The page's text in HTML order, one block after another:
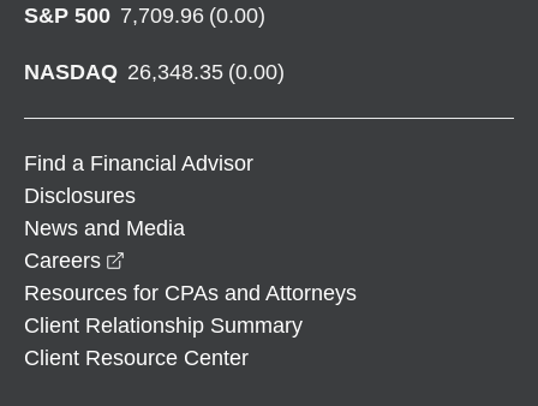
S&P 500 7,709.96 (0.00)
NASDAQ 26,348.35 (0.00)
Find a Financial Advisor
Disclosures
News and Media
Careers
Resources for CPAs and Attorneys
Client Relationship Summary
Client Resource Center